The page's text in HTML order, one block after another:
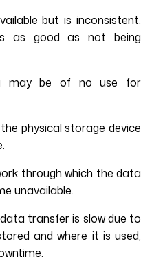
but is inconsistent,
as good as not being
may be of no use for
physical storage device
through which the data
unavailable.
transfer is slow due to
and where it is used,